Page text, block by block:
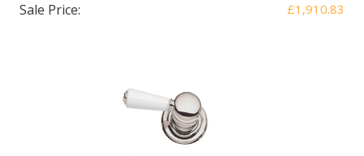
Sale Price: £1,910.83